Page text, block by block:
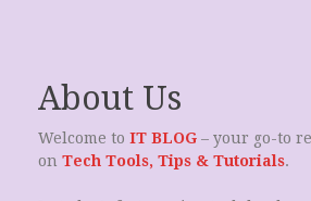
About Us
Welcome to IT BLOG – your go-to
on Tech Tools, Tips & Tutorials.